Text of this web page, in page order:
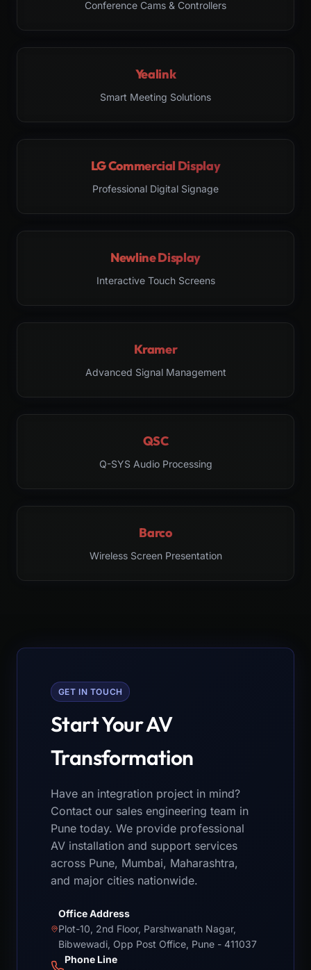
Conference Cams & Controllers
Yealink
Smart Meeting Solutions
LG Commercial Display
Professional Digital Signage
Newline Display
Interactive Touch Screens
Kramer
Advanced Signal Management
QSC
Q-SYS Audio Processing
Barco
Wireless Screen Presentation
GET IN TOUCH
Start Your AV
Transformation
Have an integration project in mind?
Contact our sales engineering team in
Pune today. We provide professional
AV installation and support services
across Pune, Mumbai, Maharashtra,
and major cities nationwide.
Office Address
Plot-10, 2nd Floor, Parshwanath Nagar,
Bibwewadi, Opp Post Office, Pune - 411037
Phone Line